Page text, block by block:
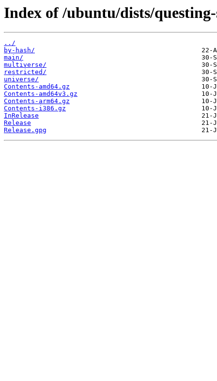
Index of /ubuntu/dists/
../
by-hash/
main/
multiverse/
restricted/
universe/
Contents-amd64.gz
Contents-amd64v3.gz
Contents-arm64.gz
Contents-i386.gz
InRelease
Release
Release.gpg